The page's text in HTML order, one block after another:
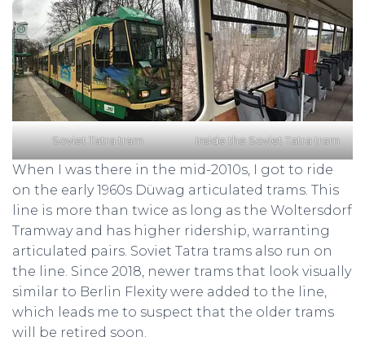
Soviet Tatra tram Inside the Soviet Tatra tram
When I was there in the mid-2010s, I got to ride
on the early 1960s Düwag articulated trams. This
line is more than twice as long as the Woltersdorf
Tramway and has higher ridership, warranting
articulated pairs. Soviet Tatra trams also run on
the line. Since 2018, newer trams that look visually
similar to Berlin Flexity were added to the line,
which leads me to suspect that the older trams
will be retired soon.